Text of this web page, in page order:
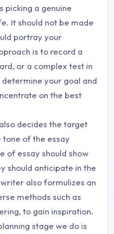
picking a genuine
It should not be made
portray your
is to record a
or a complex test in
your goal and
on the best
decides the target
tone of the essay
of essay should show
should anticipate in the
also formulizes an
methods such as
to gain inspiration.
stage we do is